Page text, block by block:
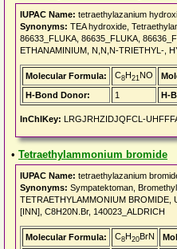
IUPAC Name: tetraethylazanium
Synonyms: TEA hydroxide,
86633_FLUKA, 86635_FLUKA,
ETHANAMINIUM, N,N,N-TRIETHYL-,
Molecular Formula: C8H21NO
H-Bond Donor:
1 H-
InChIKey: LRGJRHZIDJQFCL-
• Tetraethylammonium bromide
IUPAC Name: tetraethylazanium
Synonyms: Sympatektoman,
TETRAETHYLAMMONIUM BROMIDE,
[INN], C8H20N.Br, 140023_ALDRICH
Molecular Formula: C8H20BrN